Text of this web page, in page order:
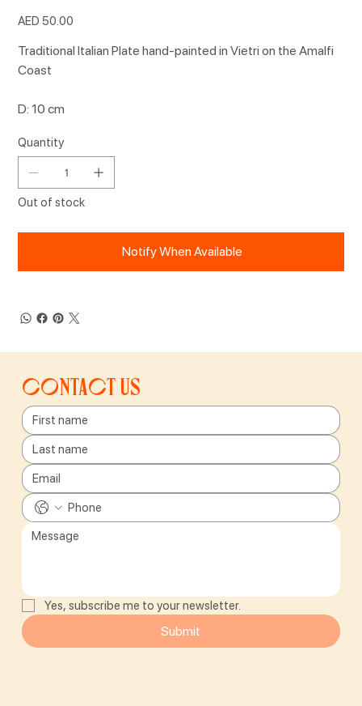
Price
AED 50.00
Traditional Italian Plate hand-painted in Vietri on the Amalfi
Coast
D: 10 cm
Quantity
Out of stock
Notify When Available
Contact us
Yes, subscribe me to your newsletter.
Submit